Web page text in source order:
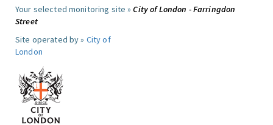
Your selected monitoring site »City of London - Farringdon
Street
Site operated by » City of
London